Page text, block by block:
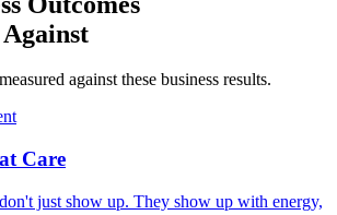
against these business results.
Care
just show up. They show up with energy,